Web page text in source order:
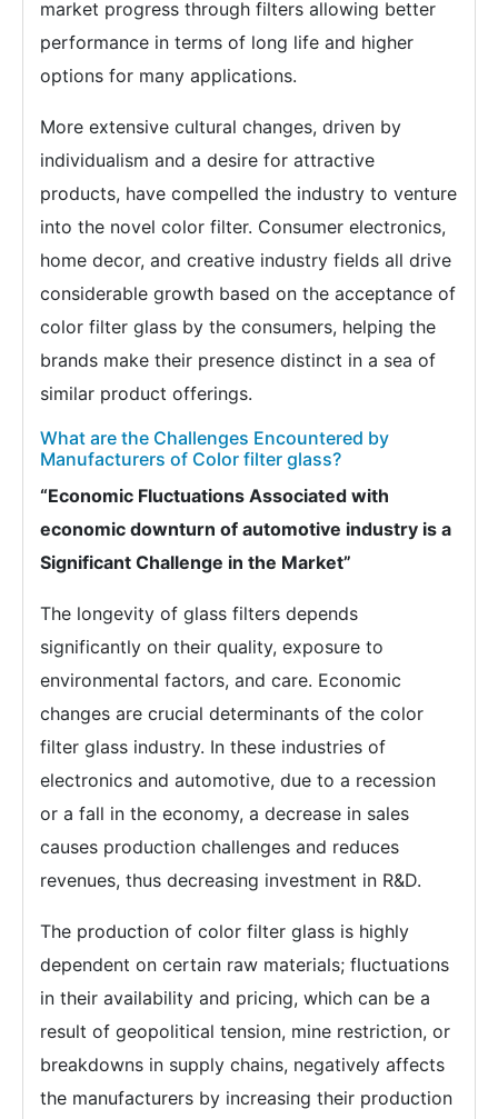
market progress through filters allowing better
performance in terms of long life and higher
options for many applications.
More extensive cultural changes, driven by
individualism and a desire for attractive
products, have compelled the industry to venture
into the novel color filter. Consumer electronics,
home decor, and creative industry fields all drive
considerable growth based on the acceptance of
color filter glass by the consumers, helping the
brands make their presence distinct in a sea of
similar product offerings.
What are the Challenges Encountered by
Manufacturers of Color filter glass?
“Economic Fluctuations Associated with
economic downturn of automotive industry is a
Significant Challenge in the Market”
The longevity of glass filters depends
significantly on their quality, exposure to
environmental factors, and care. Economic
changes are crucial determinants of the color
filter glass industry. In these industries of
electronics and automotive, due to a recession
or a fall in the economy, a decrease in sales
causes production challenges and reduces
revenues, thus decreasing investment in R&D.
The production of color filter glass is highly
dependent on certain raw materials; fluctuations
in their availability and pricing, which can be a
result of geopolitical tension, mine restriction, or
breakdowns in supply chains, negatively affects
the manufacturers by increasing their production